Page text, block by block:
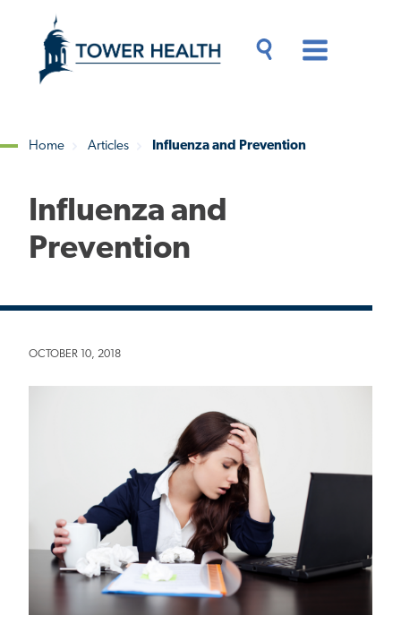
content
Content
Home Articles Influenza and Prevention
Influenza and
Prevention
OCTOBER 10, 2018